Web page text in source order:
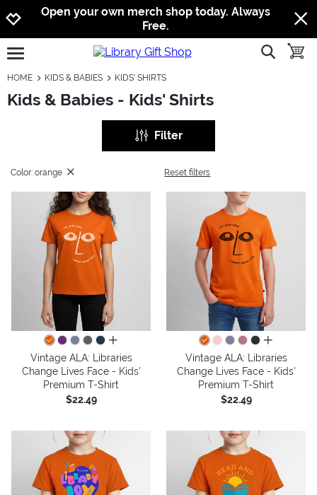
Jump to navigation
Jump to content
Increase contrast
Open your own merch shop today. Always
Free.
open burgermenu show
HOME KIDS & BABIES KIDS' SHIRTS
Kids & Babies - Kids' Shirts
Filter
Color: orange Reset filters
all colors
Vintage ALA: Libraries
Change Lives Face - Kids'
Premium T-Shirt
$22.49
all colors
Vintage ALA: Libraries
Change Lives Face - Kids'
Premium T-Shirt
$22.49